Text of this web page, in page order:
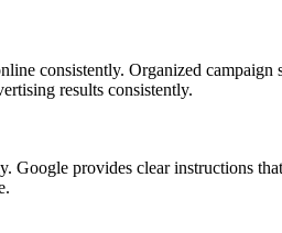
consistently. Organized
results consistently.
Google provides clear instructions